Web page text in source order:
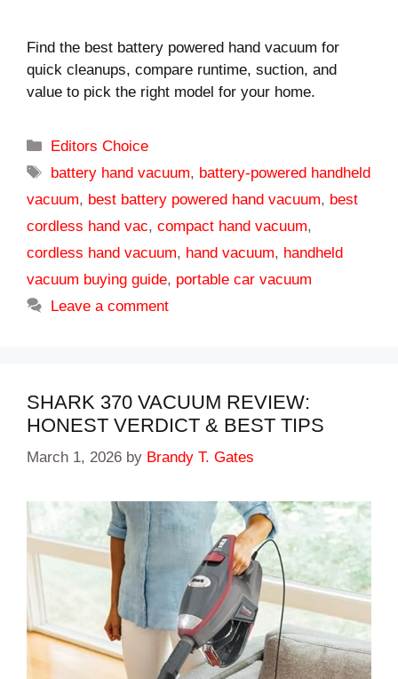
Find the best battery powered hand vacuum for
quick cleanups, compare runtime, suction, and
value to pick the right model for your home.
Categories
Editors Choice
Tags
battery hand vacuum, battery-powered handheld
vacuum, best battery powered hand vacuum, best
cordless hand vac, compact hand vacuum,
cordless hand vacuum, hand vacuum, handheld
vacuum buying guide, portable car vacuum
Leave a comment
SHARK 370 VACUUM REVIEW:
HONEST VERDICT & BEST TIPS
March 1, 2026 by Brandy T. Gates